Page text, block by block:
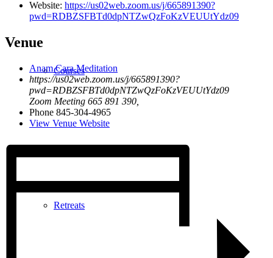
Courses
Retreats
Website: https://us02web.zoom.us/j/665891390?
pwd=RDBZSFBTd0dpNTZwQzFoKzVEUUtYdz09
Venue
Anam Cara Meditation
https://us02web.zoom.us/j/665891390?
pwd=RDBZSFBTd0dpNTZwQzFoKzVEUUtYdz09
Zoom Meeting 665 891 390
Phone 845-304-4965
View Venue Website